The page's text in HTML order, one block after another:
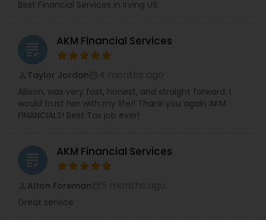
Business Insurance
Retirement Insurance Planning
Life Insurance
Best Financial Services in Irving US.
grading AKM Financial Services
Taylor Jordan
Allison, was very fast, honest, and straight forward. I
would trust her with my life!! Thank you again AKM
FINANCIALS! Best Tax job ever!
grading AKM Financial Services
Alton Foreman
Great service